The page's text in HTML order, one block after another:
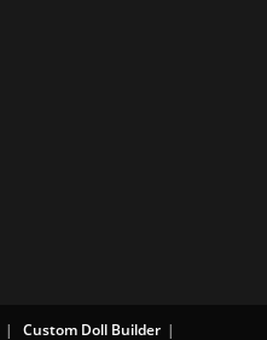
Custom Doll Builder